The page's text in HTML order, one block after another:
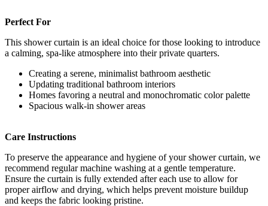
Perfect For
This shower curtain is an ideal choice for those looking to introduce
a calming, spa-like atmosphere into their private quarters.
Creating a serene, minimalist bathroom aesthetic
Updating traditional bathroom interiors
Homes favoring a neutral and monochromatic color palette
Spacious walk-in shower areas
Care Instructions
To preserve the appearance and hygiene of your shower curtain, we
recommend regular machine washing at a gentle temperature.
Ensure the curtain is fully extended after each use to allow for
proper airflow and drying, which helps prevent moisture buildup
and keeps the fabric looking pristine.